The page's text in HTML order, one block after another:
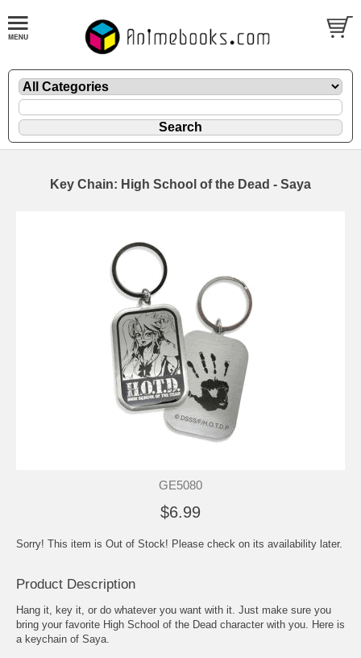
Key Chain: High School of the Dead - Saya
GE5080
$6.99
Sorry! This item is Out of Stock! Please check on its availability later.
Product Description
Hang it, key it, or do whatever you want with it. Just make sure you
bring your favorite High School of the Dead character with you. Here is
a keychain of Saya.